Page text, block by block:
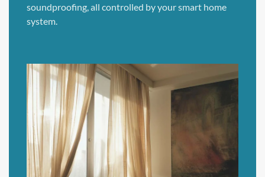
soundproofing, all controlled by your smart home
system.